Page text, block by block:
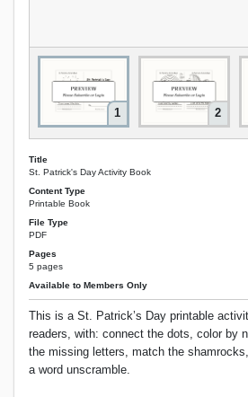
1 2
Title
St. Patrick's Day Activity Book
Content Type
Printable Book
File Type
PDF
Pages
5 pages
Available to Members Only
This is a St. Patrick’s Day printable
readers, with: connect the dots, color by
the missing letters, match the
a word unscramble.